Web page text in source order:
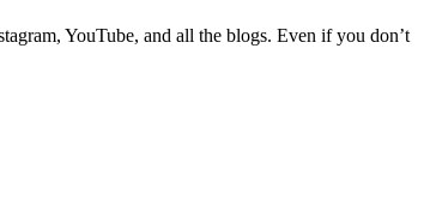
YouTube, and all the blogs. Even if you don’t